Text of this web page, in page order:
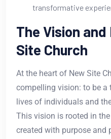
transformative
The Vision
Site Church
At the heart of New Site
compelling vision: to be
lives of individuals and
This vision is rooted in
created with purpose and